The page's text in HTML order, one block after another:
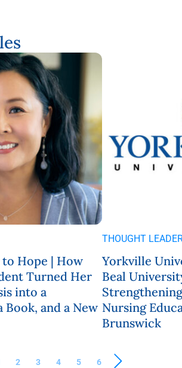
Hope | How
Turned Her
into a
Book, and a New
THOUGHT
Yorkville
Beal
Nursing
Brunswick
2 3 4 5 6